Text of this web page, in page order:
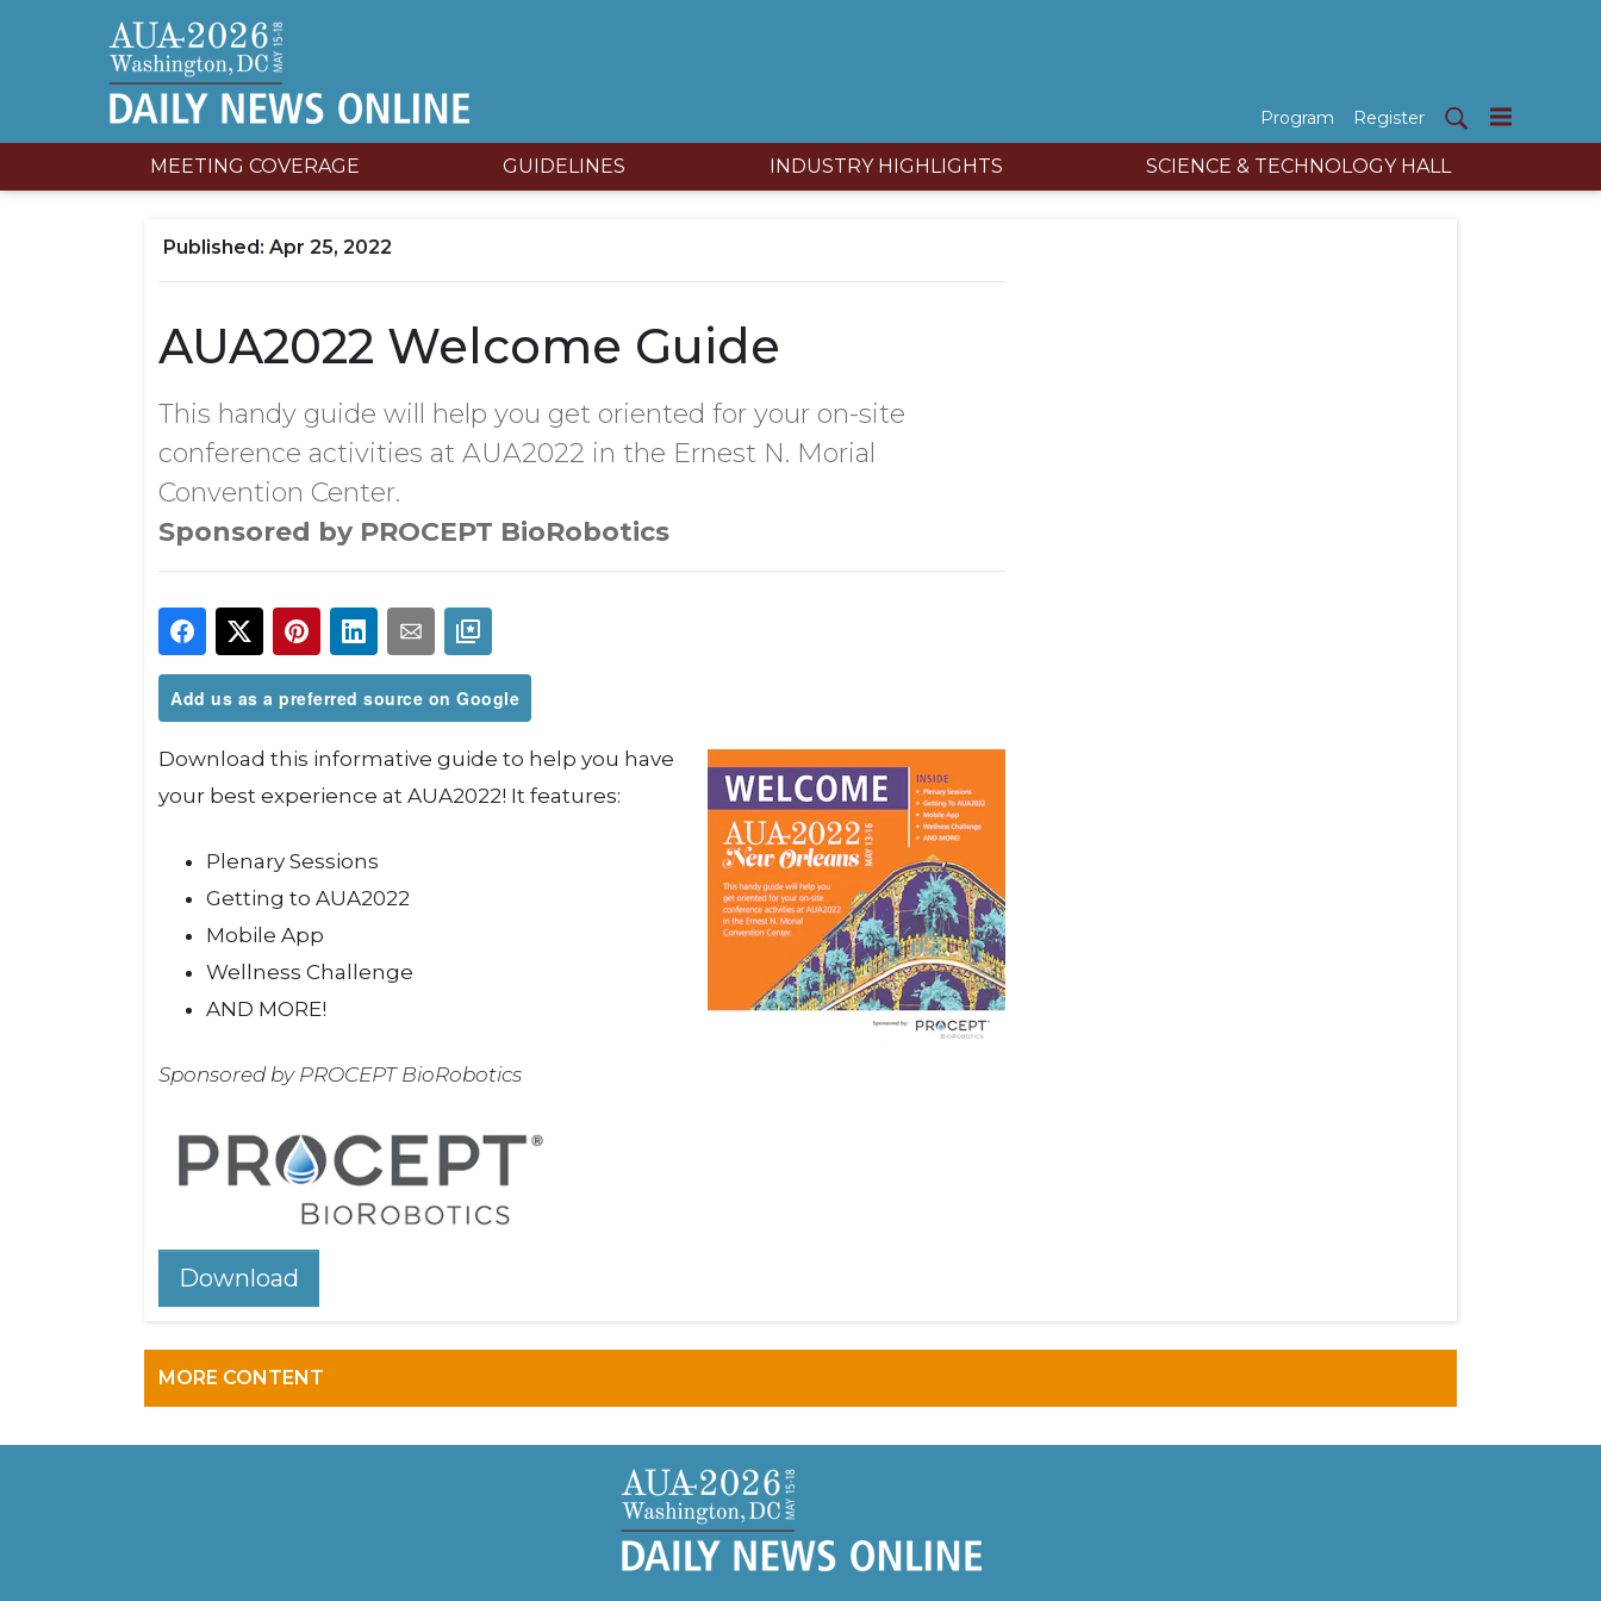
Program Register
MEETING COVERAGE GUIDELINES INDUSTRY HIGHLIGHTS SCIENCE & TECHNOLOGY HALL
Apr 25, 2022
AUA2022 Welcome Guide
This handy guide will help you get oriented for your on-site
conference activities at AUA2022 in the Ernest N. Morial
Convention Center.
Sponsored by PROCEPT BioRobotics
Add us as a preferred source on Google
Download this informative guide to help you have
your best experience at AUA2022! It features:
Plenary Sessions
Getting to AUA2022
Mobile App
Wellness Challenge
AND MORE!
Sponsored by PROCEPT BioRobotics
Download
MORE CONTENT